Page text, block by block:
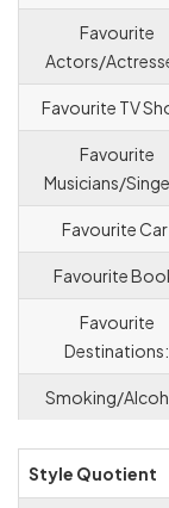
Favourite
Actors/
Favourite TV
Favourite
Musicians/
Favourite
Favourite
Favourite
Destinations:
Smoking/
Style Quotient